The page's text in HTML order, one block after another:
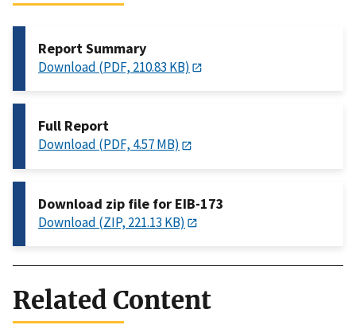
Report Summary
Download (PDF, 210.83 KB)
Full Report
Download (PDF, 4.57 MB)
Download zip file for EIB-173
Download (ZIP, 221.13 KB)
Related Content